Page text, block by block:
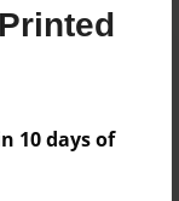
10 days of